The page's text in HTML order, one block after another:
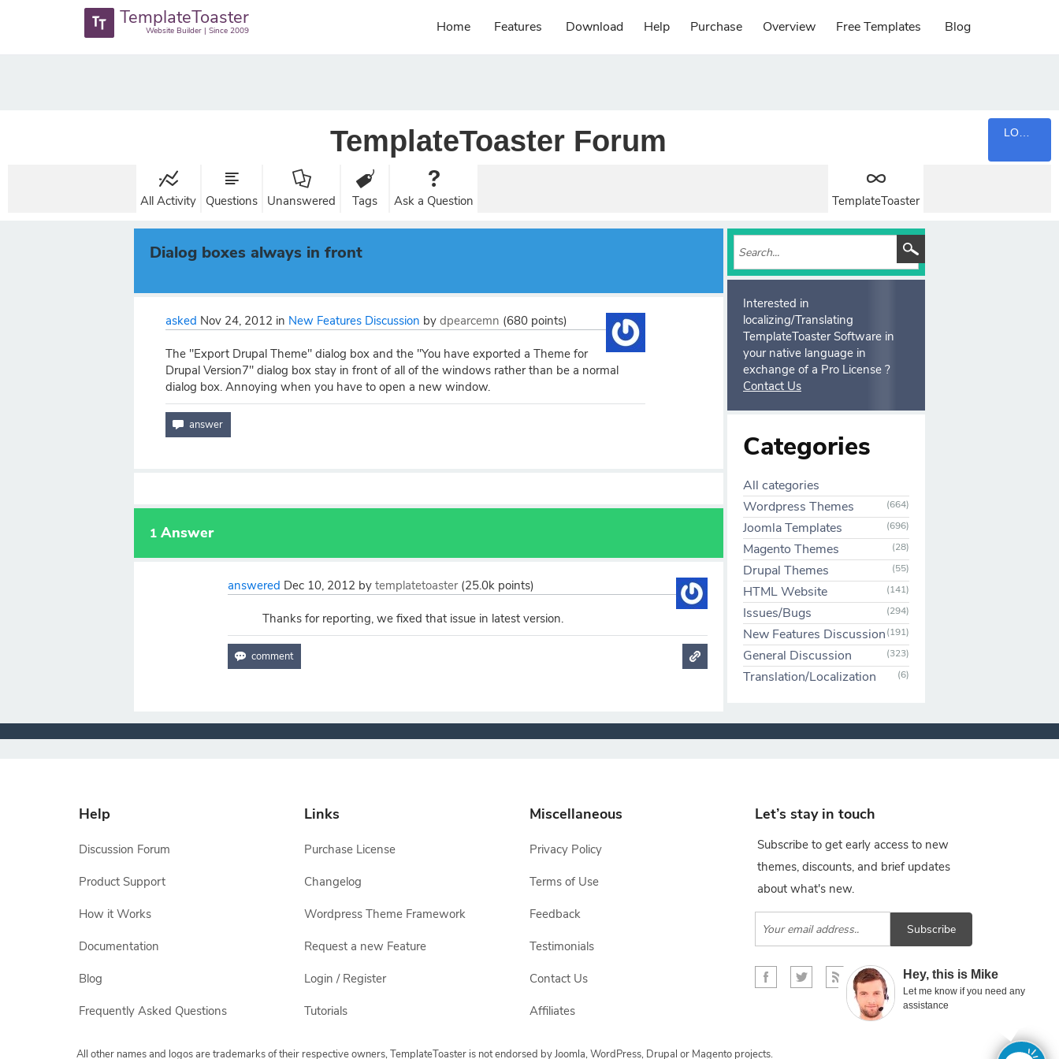
Hey, this is Mike
Let me know if you need any
assistance
TemplateToaster
Website Builder | Since 2009 Home Features Download Help Purchase Overview Free Templates Blog
TemplateToaster Forum
All Activity Questions Unanswered Tags Ask a Question TemplateToaster
Dialog boxes always in front
asked Nov 24, 2012 in New Features Discussion by dpearcemn (680 points)
The "Export Drupal Theme" dialog box and the "You have exported a Theme for
Drupal Version7" dialog box stay in front of all of the windows rather than be a normal
dialog box. Annoying when you have to open a new window.
1 Answer
answered Dec 10, 2012 bytemplatetoaster (25.0k points)
Thanks for reporting, we fixed that issue in latest version.
Interested in
localizing/Translating
TemplateToaster Software in
your native language in
exchange of a Pro License ?
Contact Us
Categories
All categories
Wordpress Themes
(664)
Joomla Templates (696)
Magento Themes (28)
Drupal Themes (55)
HTML Website (141)
Issues/Bugs (294)
New Features Discussion(191)
General Discussion (323)
Translation/Localization (6)
Help
Discussion Forum
Product Support
How it Works
Documentation
Blog
Frequently Asked Questions
Links
Purchase License
Changelog
Wordpress Theme Framework
Request a new Feature
Login / Register
Tutorials
Miscellaneous
Privacy Policy
Terms of Use
Feedback
Testimonials
Contact Us
Affiliates
Let’s stay in touch
Subscribe to get early access to new
themes, discounts, and brief updates
about what's new.
Subscribe
All other names and logos are trademarks of their respective owners, TemplateToaster is not endorsed by Joomla, WordPress, Drupal or Magento projects.